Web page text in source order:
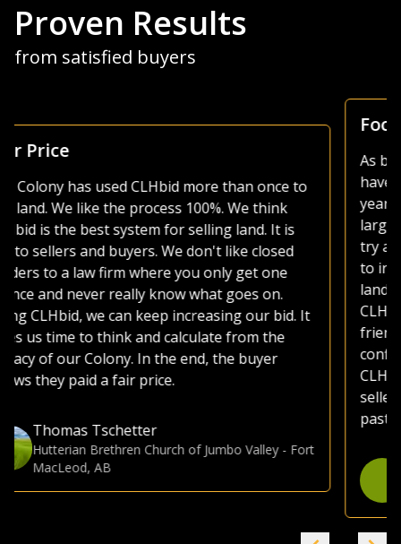
Proven Results
from satisfied buyers
Focus Is Farm Land
As both a seller and buyer of agricultural land, I
have made use of various platforms over the
years. Most platforms, including those of the
large auction companies, are very busy, as they
try and sell everything from used lawnmowers
to irrigated quarters. Whether selling or buying
land, I much prefer the CLHbid platform. The
CLHbid.com website is easy to navigate and user
friendly to bid on. At the end of the day, I am
confident that by just focusing on farmland,
CLHbid.com brings a much higher value to
sellers. I have used CLHbid.com to sell land in the
Gina Hommy
Farmland Investor-Grande Prairie, AB